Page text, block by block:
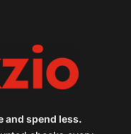
and spend less.